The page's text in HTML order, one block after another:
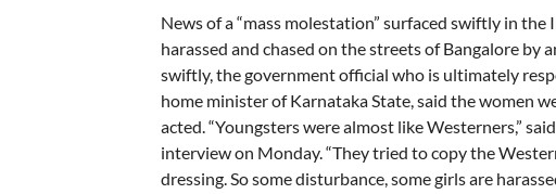
News of a “mass molestation” surfaced swiftly in
harassed and chased on the streets of Bangalore by
swiftly, the government official who is ultimately
home minister of Karnataka State, said the women
acted. “Youngsters were almost like Westerners,”
interview on Monday. “They tried to copy the
dressing. So some disturbance, some girls are